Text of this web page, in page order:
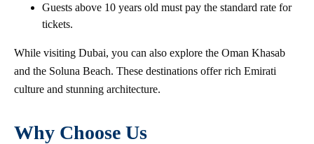
Guests above 10 years old must pay the standard rate for
tickets.
While visiting Dubai, you can also explore the Oman Khasab
and the Soluna Beach. These destinations offer rich Emirati
culture and stunning architecture.
Why Choose Us